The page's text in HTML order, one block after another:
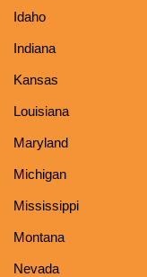
Idaho
Indiana
Kansas
Louisiana
Maryland
Michigan
Mississippi
Montana
Nevada